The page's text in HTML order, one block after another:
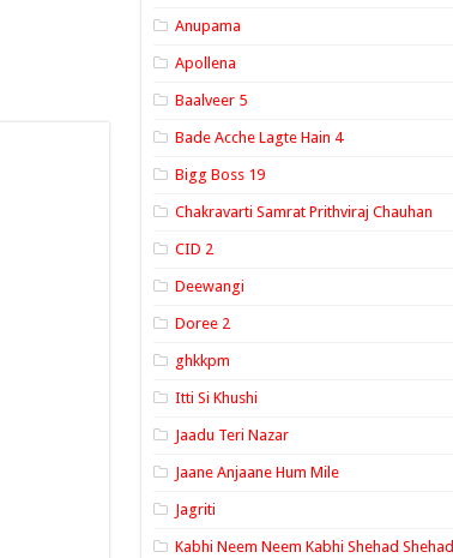
Anupama
Apollena
Baalveer 5
Bade Acche Lagte Hain 4
Bigg Boss 19
Chakravarti Samrat Prithviraj Chauhan
CID 2
Deewangi
Doree 2
ghkkpm
Itti Si Khushi
Jaadu Teri Nazar
Jaane Anjaane Hum Mile
Jagriti
Kabhi Neem Neem Kabhi Shehad Shehad